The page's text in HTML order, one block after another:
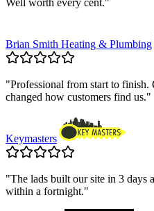
Well worth every cent."
Brian Smith Heating & Plumbing
"Professional from start to finish.
changed how customers find us."
Keymasters
"The lads built our site in 3 days
within a fortnight."